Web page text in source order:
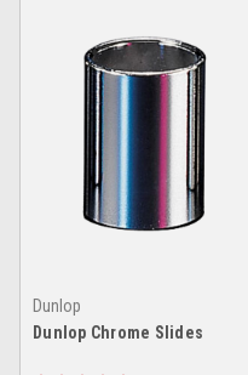
Dunlop
Dunlop Chrome Slides